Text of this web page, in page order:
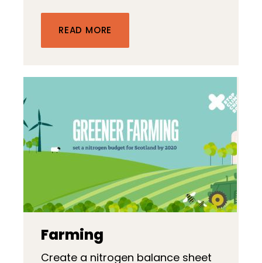
READ MORE
Farming
Create a nitrogen balance sheet